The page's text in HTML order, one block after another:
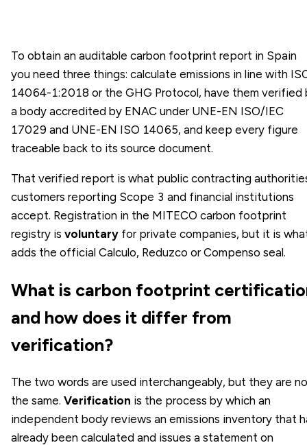
To obtain an auditable carbon footprint report in Spain
you need three things: calculate emissions in line with
14064-1:2018 or the GHG Protocol, have them verified
a body accredited by ENAC under UNE-EN ISO/IEC
17029 and UNE-EN ISO 14065, and keep every figure
traceable back to its source document.
That verified report is what public contracting
customers reporting Scope 3 and financial institutions
accept. Registration in the MITECO carbon footprint
registry is voluntary for private companies, but it is
adds the official Calculo, Reduzco or Compenso seal.
What is carbon footprint
and how does it differ from
verification?
The two words are used interchangeably, but they are
the same. Verification is the process by which an
independent body reviews an emissions inventory that
already been calculated and issues a statement on